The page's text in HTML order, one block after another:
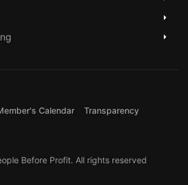
Calendar Transparency
Before Profit. All rights reserved